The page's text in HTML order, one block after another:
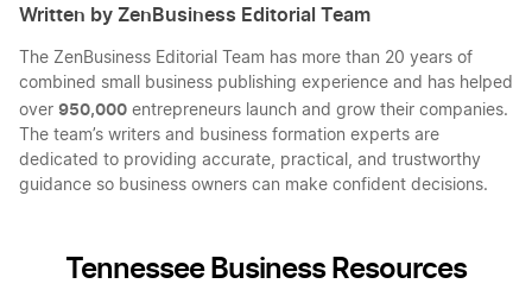
Written by ZenBusiness Editorial Team
The ZenBusiness Editorial Team has more than 20 years of
combined small business publishing experience and has helped
over 950,000 entrepreneurs launch and grow their companies.
The team’s writers and business formation experts are
dedicated to providing accurate, practical, and trustworthy
guidance so business owners can make confident decisions.
Tennessee Business Resources